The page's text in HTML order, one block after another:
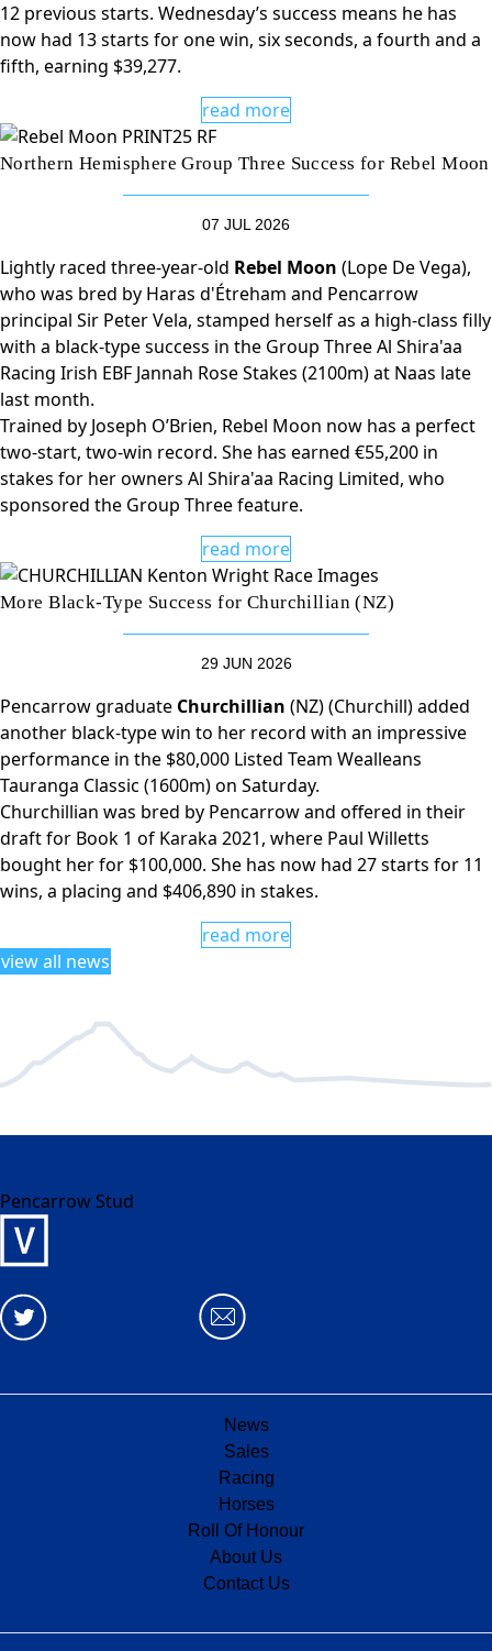
12 previous starts. Wednesday’s success means he has
now had 13 starts for one win, six seconds, a fourth and a
fifth, earning $39,277.
read more
Northern Hemisphere Group Three Success for Rebel Moon
07 JUL 2026
Lightly raced three-year-old Rebel Moon (Lope De Vega),
who was bred by Haras d'Étreham and Pencarrow
principal Sir Peter Vela, stamped herself as a high-class filly
with a black-type success in the Group Three Al Shira'aa
Racing Irish EBF Jannah Rose Stakes (2100m) at Naas late
last month.
Trained by Joseph O’Brien, Rebel Moon now has a perfect
two-start, two-win record. She has earned €55,200 in
stakes for her owners Al Shira'aa Racing Limited, who
sponsored the Group Three feature.
read more
More Black-Type Success for Churchillian (NZ)
29 JUN 2026
Pencarrow graduate Churchillian (NZ) (Churchill) added
another black-type win to her record with an impressive
performance in the $80,000 Listed Team Wealleans
Tauranga Classic (1600m) on Saturday.
Churchillian was bred by Pencarrow and offered in their
draft for Book 1 of Karaka 2021, where Paul Willetts
bought her for $100,000. She has now had 27 starts for 11
wins, a placing and $406,890 in stakes.
read more
view all news
Pencarrow Stud
News
Sales
Racing
Horses
Roll Of Honour
About Us
Contact Us